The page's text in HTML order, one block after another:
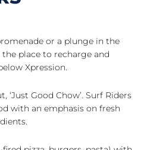
or a plunge in the
the place to recharge and
Xpression.
‘Just Good Chow’. Surf Riders
with an emphasis on fresh